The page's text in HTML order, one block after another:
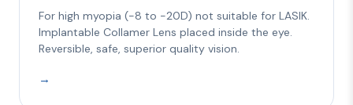
For high myopia (-8 to -20D) not suitable for LASIK.
Implantable Collamer Lens placed inside the eye.
Reversible, safe, superior quality vision.
→